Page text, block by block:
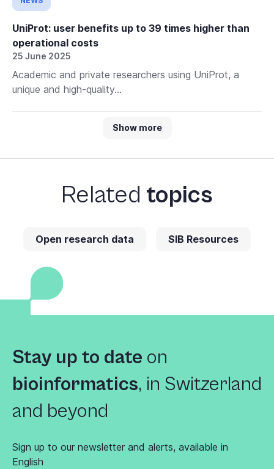
UniProt: user benefits up to 39 times higher than
operational costs
25 June 2025
Academic and private researchers using UniProt, a
unique and high-quality...
Show more
Related topics
Open research data SIB Resources
Stay up to date on
bioinformatics, in Switzerland
and beyond
Sign up to our newsletter and alerts, available in
English